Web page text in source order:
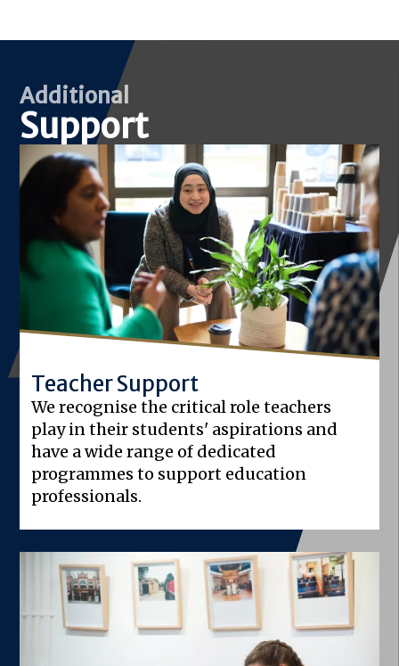
Additional
Support
Image
Teacher Support
We recognise the critical role teachers
play in their students' aspirations and
have a wide range of dedicated
programmes to support education
professionals.
Image